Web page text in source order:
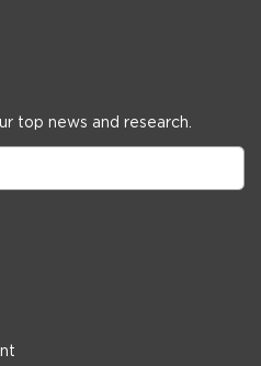
top news and research.